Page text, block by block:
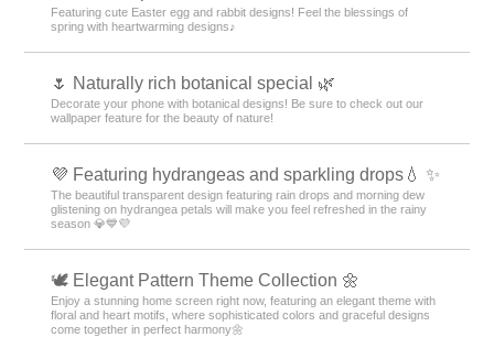
Featuring cute Easter egg and rabbit designs! Feel the blessings of
spring with heartwarming designs♪
🌷 Naturally rich botanical special 🌿
Decorate your phone with botanical designs! Be sure to check out our
wallpaper feature for the beauty of nature!
💜 Featuring hydrangeas and sparkling drops💧 ✨
The beautiful transparent design featuring rain drops and morning dew
glistening on hydrangea petals will make you feel refreshed in the rainy
season 💎💙💜
🕊️ Elegant Pattern Theme Collection 🌼
Enjoy a stunning home screen right now, featuring an elegant theme with
floral and heart motifs, where sophisticated colors and graceful designs
come together in perfect harmony🌼